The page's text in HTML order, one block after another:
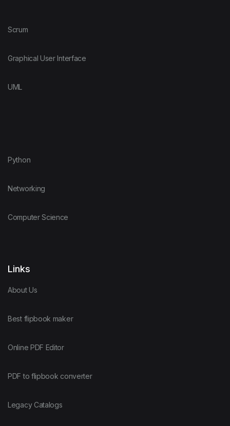
Scrum
Graphical User Interface
UML
Python
Networking
Computer Science
Links
About Us
Best flipbook maker
Online PDF Editor
PDF to flipbook converter
Legacy Catalogs